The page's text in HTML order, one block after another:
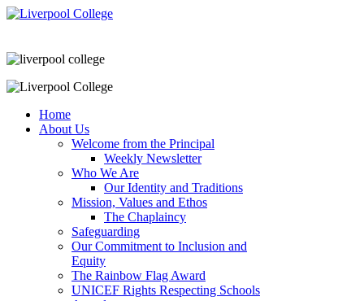
Home
About Us
Welcome from the Principal
Weekly Newsletter
Who We Are
Our Identity and Traditions
Mission, Values and Ethos
The Chaplaincy
Safeguarding
Our Commitment to Inclusion and
Equity
The Rainbow Flag Award
UNICEF Rights Respecting Schools